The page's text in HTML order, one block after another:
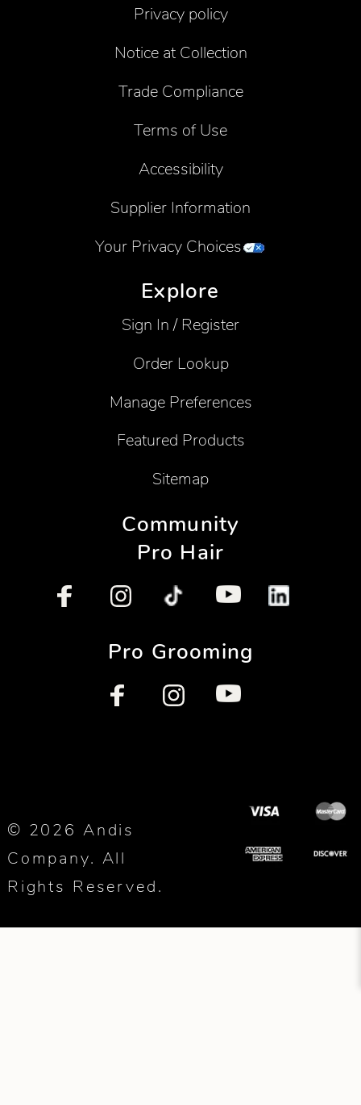
Privacy policy
Notice at Collection
Trade Compliance
Terms of Use
Accessibility
Supplier Information
Your Privacy Choices
Explore
Sign In / Register
Order Lookup
Manage Preferences
Featured Products
Sitemap
Community
Pro Hair
Pro Grooming
© 2026 Andis
Company. All
Rights Reserved.